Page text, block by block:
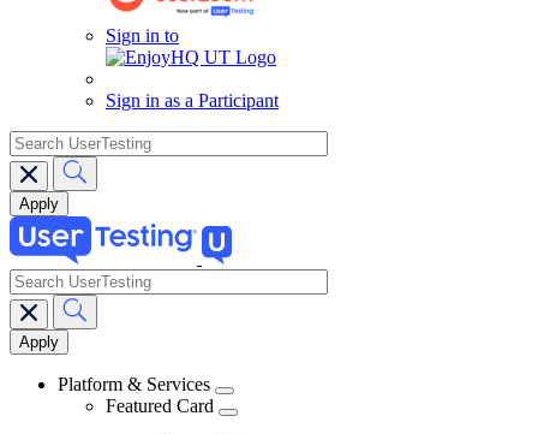
Sign in to
Sign in as a Participant
search
Main
navigation
search
Platform & Services
Featured Card